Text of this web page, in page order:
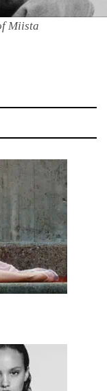
Miista